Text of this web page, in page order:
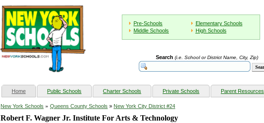
Pre-Schools
Elementary Schools
Middle Schools
High Schools
Search (i.e. School or District Name, City, Zip)
Home(current) Public Schools Charter Schools Private Schools Parent Resources
New York Schools » Queens County Schools » New York City District #24
Robert F. Wagner Jr. Institute For Arts & Technology